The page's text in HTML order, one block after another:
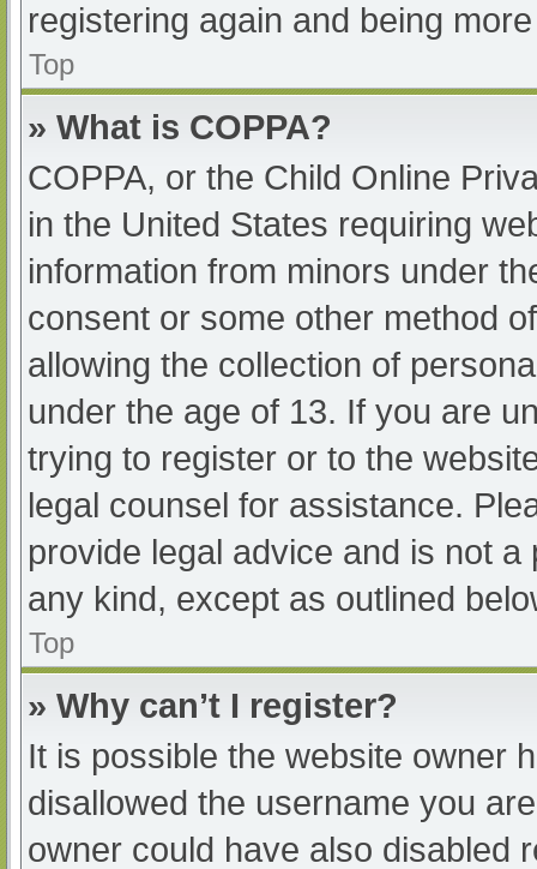
registering again and being
Top
» What is COPPA?
COPPA, or the Child Online
in the United States requiring
information from minors under
consent or some other method
allowing the collection of
under the age of 13. If you are
trying to register or to the
legal counsel for assistance.
provide legal advice and is not
any kind, except as outlined
Top
» Why can’t I register?
It is possible the website owner
disallowed the username you
owner could have also disabled